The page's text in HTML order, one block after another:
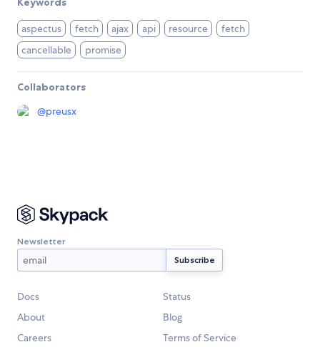
aspectus fetch ajax api resource
fetch
cancellable
promise
Collaborators
@preusx
Newsletter
Docs
Status
About
Blog
Careers
Terms of Service